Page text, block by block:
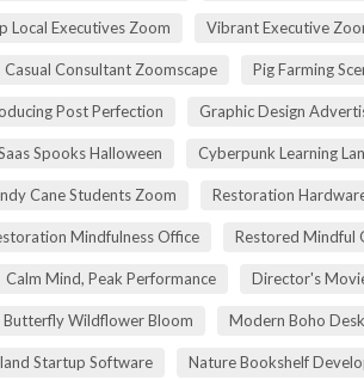
Local Executives Zoom Vibrant Executive
Casual Consultant Zoomscape Pig Farming
Post Perfection Graphic Design
Spooks Halloween Cyberpunk Learning
Cane Students Zoom Restoration
Mindfulness Office Restored Mindful
Calm Mind, Peak Performance Director's
Butterfly Wildflower Bloom Modern Boho
Startup Software Nature Bookshelf